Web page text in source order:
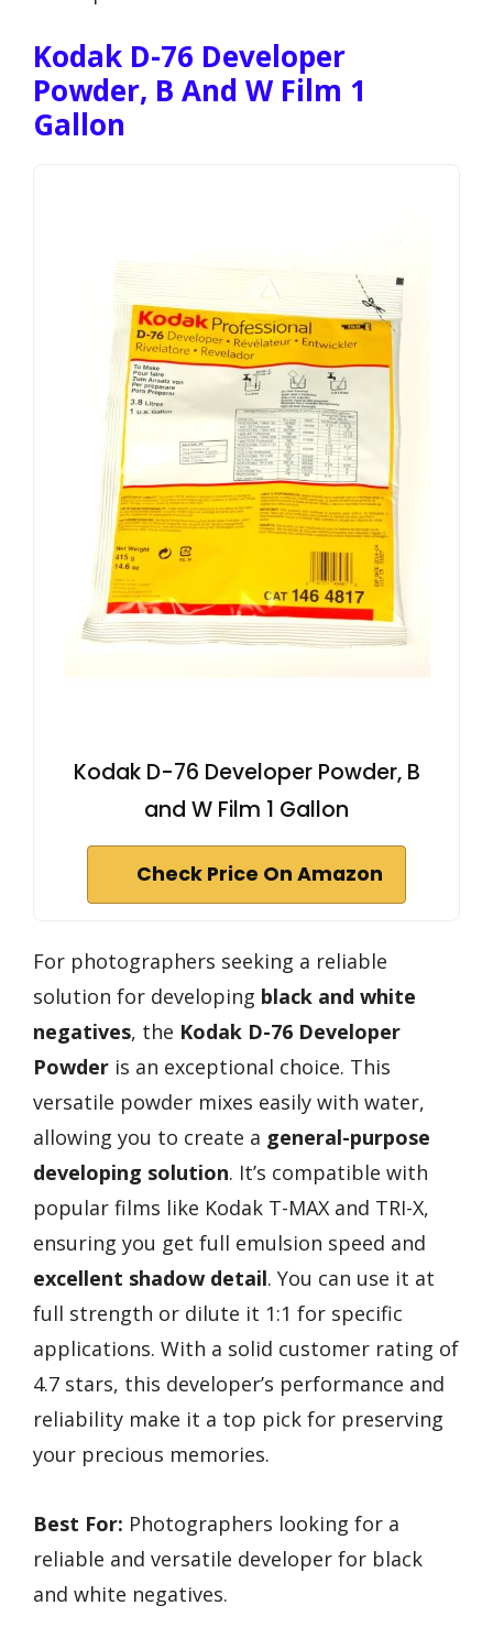
Kodak D-76 Developer
Powder, B And W Film 1
Gallon
Kodak D-76 Developer Powder, B
and W Film 1 Gallon
Check Price On Amazon
For photographers seeking a reliable
solution for developing black and white
negatives, the Kodak D-76 Developer
Powder is an exceptional choice. This
versatile powder mixes easily with water,
allowing you to create a general-purpose
developing solution. It’s compatible with
popular films like Kodak T-MAX and TRI-X,
ensuring you get full emulsion speed and
excellent shadow detail. You can use it at
full strength or dilute it 1:1 for specific
applications. With a solid customer rating of
4.7 stars, this developer’s performance and
reliability make it a top pick for preserving
your precious memories.
Best For: Photographers looking for a
reliable and versatile developer for black
and white negatives.